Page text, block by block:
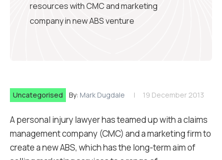
resources with CMC and marketing
company in new ABS venture
Uncategorised By: Mark Dugdale 19 December 2013
A personal injury lawyer has teamed up with a claims
management company (CMC) and a marketing firm to
create a new ABS, which has the long-term aim of